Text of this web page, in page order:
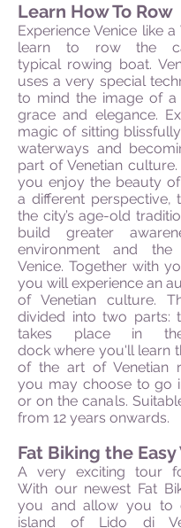
Learn How To Row
Experience Venice like a
learn to row the
typical rowing boat.
uses a very special
to mind the image of
grace and elegance.
magic of sitting
waterways and
part of Venetian
you enjoy the beauty
a different perspective,
the city’s age-old
build greater
environment and
Venice. Together with
you will experience an
of Venetian culture.
divided into two parts:
takes place in the
dock where you'll learn
of the art of Venetian
you may choose to go
or on the canals.
from 12 years onwards.
Fat Biking the Easy
A very exciting tour
With our newest Fat
you and allow you to
island of Lido di